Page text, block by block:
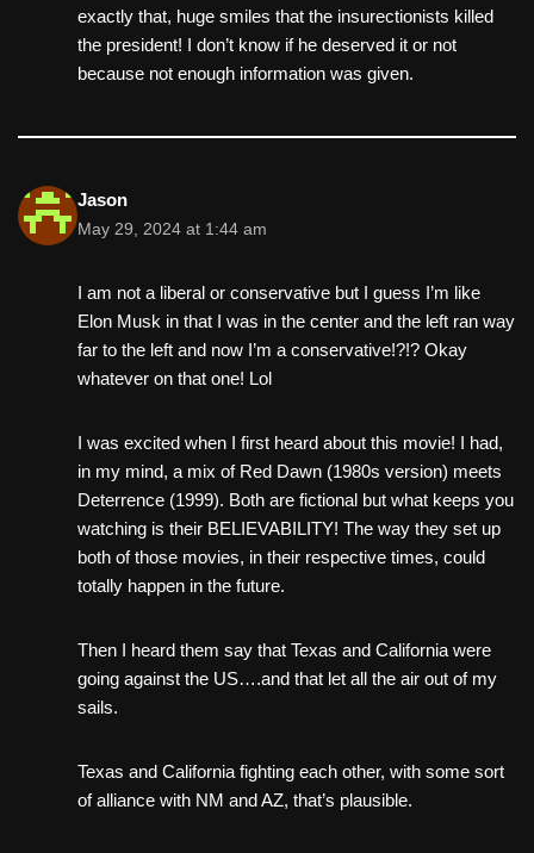
exactly that, huge smiles that the insurectionists killed
the president! I don’t know if he deserved it or not
because not enough information was given.
Jason
May 29, 2024 at 1:44 am
I am not a liberal or conservative but I guess I’m like
Elon Musk in that I was in the center and the left ran way
far to the left and now I’m a conservative!?!? Okay
whatever on that one! Lol
I was excited when I first heard about this movie! I had,
in my mind, a mix of Red Dawn (1980s version) meets
Deterrence (1999). Both are fictional but what keeps you
watching is their BELIEVABILITY! The way they set up
both of those movies, in their respective times, could
totally happen in the future.
Then I heard them say that Texas and California were
going against the US….and that let all the air out of my
sails.
Texas and California fighting each other, with some sort
of alliance with NM and AZ, that’s plausible.